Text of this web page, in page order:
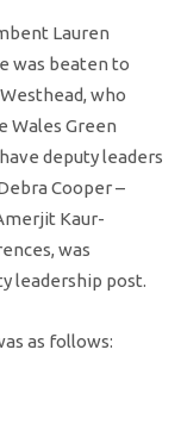
Lauren
was beaten to
who
Wales Green
deputy leaders
Cooper –
Kaur-
was
leadership post.
as follows: